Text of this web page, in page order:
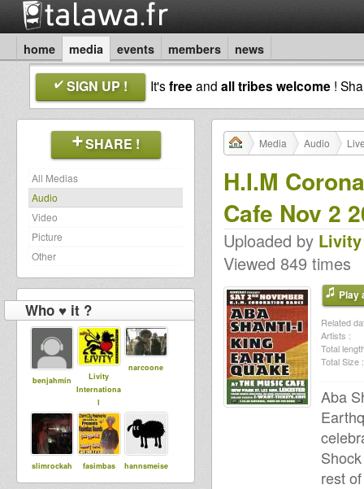
home media events members news
SIGN UP ! It'sfreeand all tribes welcome !
SHARE !
All Medias
Audio
Video
Picture
Other
Who ♥ it ?
benjahmin
Livity
Internationa
l
narcoone
slimrockah fasimbas
hannsmeise
Media Audio
H.I.M
Cafe Nov 2
Uploaded by
Viewed 849 times
Play
Related
Artists :
Total
Total Size :
Aba
rest